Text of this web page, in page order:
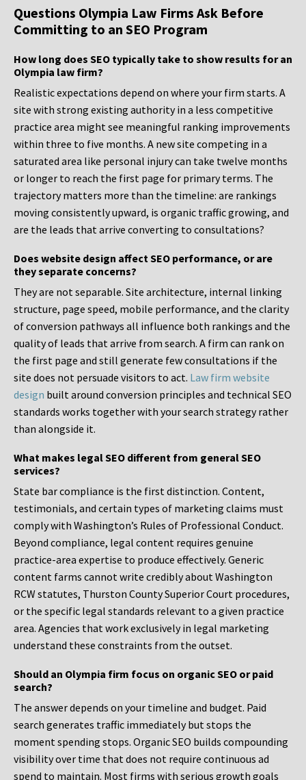
Questions Olympia Law Firms Ask Before
Committing to an SEO Program
How long does SEO typically take to show results for an
Olympia law firm?
Realistic expectations depend on where your firm starts. A
site with strong existing authority in a less competitive
practice area might see meaningful ranking improvements
within three to five months. A new site competing in a
saturated area like personal injury can take twelve months
or longer to reach the first page for primary terms. The
trajectory matters more than the timeline: are rankings
moving consistently upward, is organic traffic growing, and
are the leads that arrive converting to consultations?
Does website design affect SEO performance, or are
they separate concerns?
They are not separable. Site architecture, internal linking
structure, page speed, mobile performance, and the clarity
of conversion pathways all influence both rankings and the
quality of leads that arrive from search. A firm can rank on
the first page and still generate few consultations if the
site does not persuade visitors to act. Law firm website
design built around conversion principles and technical SEO
standards works together with your search strategy rather
than alongside it.
What makes legal SEO different from general SEO
services?
State bar compliance is the first distinction. Content,
testimonials, and certain types of marketing claims must
comply with Washington’s Rules of Professional Conduct.
Beyond compliance, legal content requires genuine
practice-area expertise to produce effectively. Generic
content farms cannot write credibly about Washington
RCW statutes, Thurston County Superior Court procedures,
or the specific legal standards relevant to a given practice
area. Agencies that work exclusively in legal marketing
understand these constraints from the outset.
Should an Olympia firm focus on organic SEO or paid
search?
The answer depends on your timeline and budget. Paid
search generates traffic immediately but stops the
moment spending stops. Organic SEO builds compounding
visibility over time that does not require continuous ad
spend to maintain. Most firms with serious growth goals